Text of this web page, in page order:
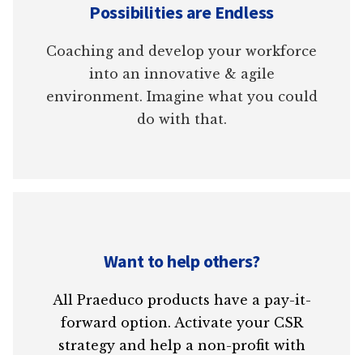
Possibilities are Endless
Coaching and develop your workforce
into an innovative & agile
environment. Imagine what you could
do with that.
Want to help others?
All Praeduco products have a pay-it-
forward option. Activate your CSR
strategy and help a non-profit with